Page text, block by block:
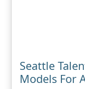
Seattle
Models For